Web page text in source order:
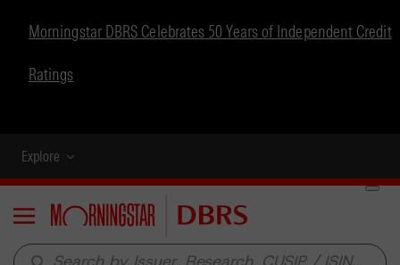
Morningstar DBRS Celebrates 50 Years of Independent Credit
Ratings
Explore
Menu